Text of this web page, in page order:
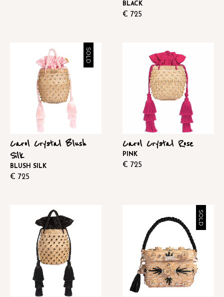
BLACK
€ 725
SOLD
Carol Crystal Blush
Silk
BLUSH SILK
€ 725
Carol Crystal Rose
PINK
€ 725
SOLD